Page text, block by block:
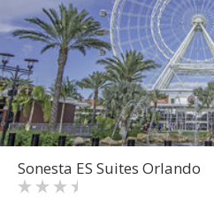
Sonesta ES Suites Orlando